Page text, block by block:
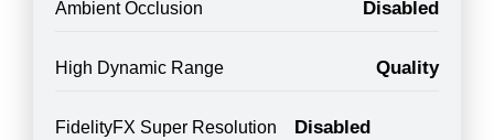
Ambient Occlusion Disabled
High Dynamic Range Quality
FidelityFX Super Resolution
Disabled